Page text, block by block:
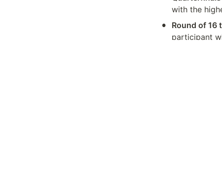
with the
• Round of 16
participant